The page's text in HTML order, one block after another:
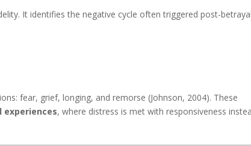
It identifies the negative cycle often triggered post-
fear, grief, longing, and remorse (Johnson, 2004). These
, where distress is met with responsiveness